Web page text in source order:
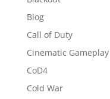
Blog
Call of Duty
Cinematic Gameplay
CoD4
Cold War